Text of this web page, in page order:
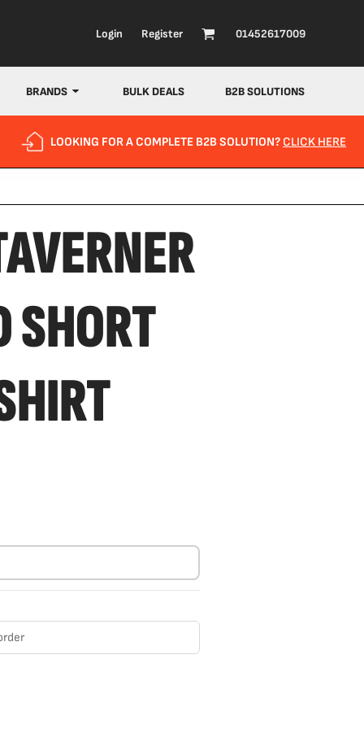
Login Register 01452617009
BRANDS BULK DEALS B2B SOLUTIONS
LOOKING FOR A COMPLETE B2B SOLUTION? CLICK HERE
SHORT